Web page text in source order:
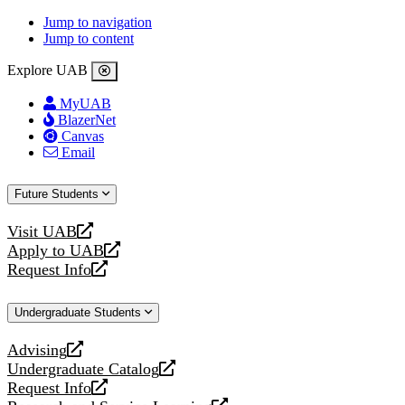
Jump to navigation
Jump to content
Explore UAB
MyUAB
BlazerNet
Canvas
Email
Future Students
Visit UAB
opens
a
new
Apply to UAB
opens
a
website
Request Info
opens
new
Undergraduate Students
Advising
opens
a
new
Undergraduate Catalog
opens
a
Request Info
opens